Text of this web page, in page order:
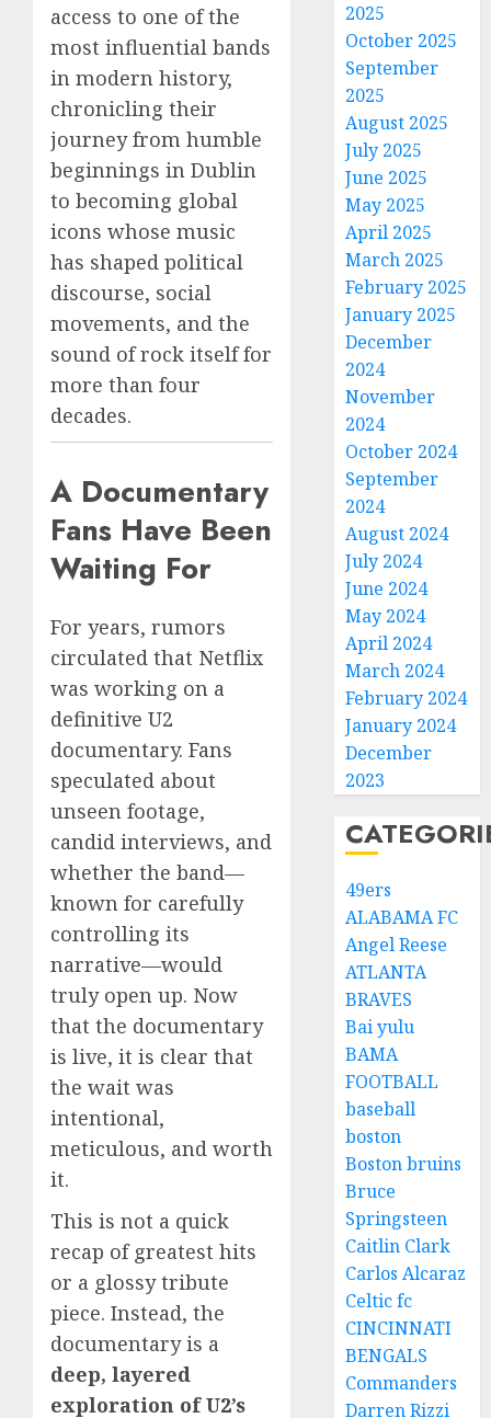
access to one of the
most influential bands
in modern history,
chronicling their
journey from humble
beginnings in Dublin
to becoming global
icons whose music
has shaped political
discourse, social
movements, and the
sound of rock itself for
more than four
decades.
A Documentary
Fans Have Been
Waiting For
For years, rumors
circulated that Netflix
was working on a
definitive U2
documentary. Fans
speculated about
unseen footage,
candid interviews, and
whether the band—
known for carefully
controlling its
narrative—would
truly open up. Now
that the documentary
is live, it is clear that
the wait was
intentional,
meticulous, and worth
it.
This is not a quick
recap of greatest hits
or a glossy tribute
piece. Instead, the
documentary is a
deep, layered
exploration of U2’s
2025
October 2025
September
2025
August 2025
July 2025
June 2025
May 2025
April 2025
March 2025
February 2025
January 2025
December
2024
November
2024
October 2024
September
2024
August 2024
July 2024
June 2024
May 2024
April 2024
March 2024
February 2024
January 2024
December
2023
49ers
ALABAMA FC
Angel Reese
ATLANTA
BRAVES
Bai yulu
BAMA
FOOTBALL
baseball
boston
Boston bruins
Bruce
Springsteen
Caitlin Clark
Carlos Alcaraz
Celtic fc
CINCINNATI
BENGALS
Commanders
Darren Rizzi